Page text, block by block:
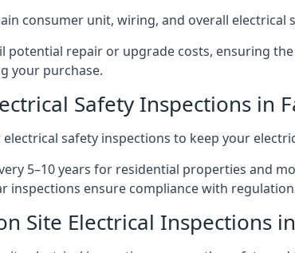
consumer unit, wiring, and overall electrical
potential repair or upgrade costs, ensuring
your purchase.
Safety Inspections in
safety inspections to keep your
5–10 years for residential properties and
inspections ensure compliance with
Site Electrical Inspections